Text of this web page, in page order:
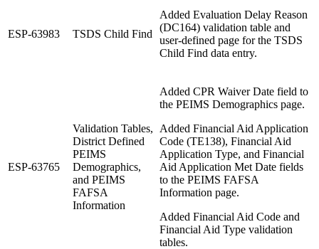
ESP-63983 TSDS Child Find
Added Evaluation Delay Reason
(DC164) validation table and
user-defined page for the TSDS
Child Find data entry.
ESP-63765
Validation Tables,
District Defined
PEIMS
Demographics,
and PEIMS
FAFSA
Information
Added CPR Waiver Date field to
the PEIMS Demographics page.
Added Financial Aid Application
Code (TE138), Financial Aid
Application Type, and Financial
Aid Application Met Date fields
to the PEIMS FAFSA
Information page.
Added Financial Aid Code and
Financial Aid Type validation
tables.